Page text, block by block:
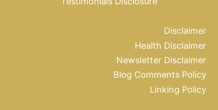
Disclaimer
Health Disclaimer
Newsletter Disclaimer
Blog Comments Policy
Linking Policy